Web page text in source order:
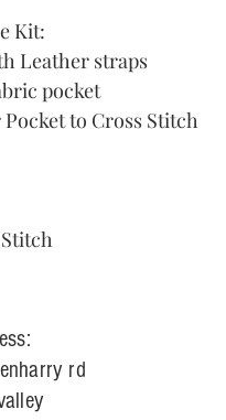
Kit:
Leather straps
pocket
to Cross Stitch
rd